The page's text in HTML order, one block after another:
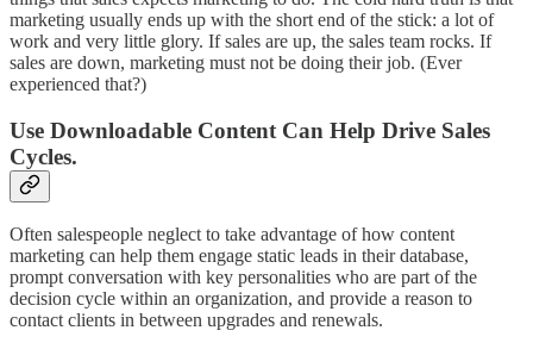
marketing usually ends up with the short end of the stick: a lot of
work and very little glory. If sales are up, the sales team rocks. If
sales are down, marketing must not be doing their job. (Ever
experienced that?)
Use Downloadable Content Can Help Drive Sales
Cycles.
Often salespeople neglect to take advantage of how content
marketing can help them engage static leads in their database,
prompt conversation with key personalities who are part of the
decision cycle within an organization, and provide a reason to
contact clients in between upgrades and renewals.